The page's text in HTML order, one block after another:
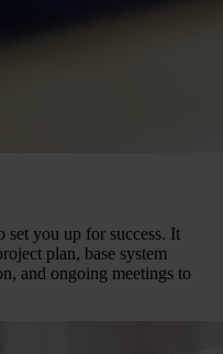
set you up for success. It
plan, base system
and ongoing meetings to